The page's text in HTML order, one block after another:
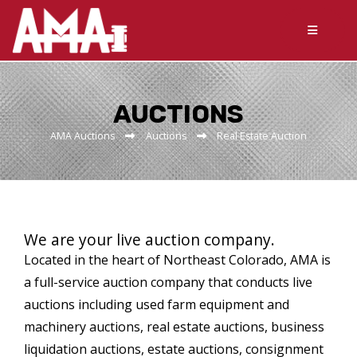
AUCTIONS
AMA Auctions Auctions Real Estate Auction
We are your live auction company.
Located in the heart of Northeast Colorado, AMA is
a full-service auction company that conducts live
auctions including used farm equipment and
machinery auctions, real estate auctions, business
liquidation auctions, estate auctions, consignment